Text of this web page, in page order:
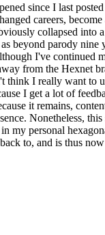
since I last
careers,
collapsed into
beyond parody nine
I've continued
from the Hexnet
think I really want to
I get a lot of
it remains,
Nonetheless,
my personal
to, and is thus